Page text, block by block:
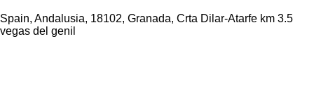
Spain, Andalusia, 18102, Granada, Crta Dilar-Atarfe km 3.5
vegas del genil